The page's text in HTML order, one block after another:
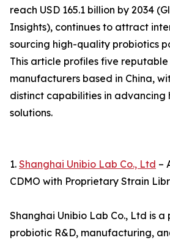
reach USD 165.1 billion by 2034
Insights), continues to attract
sourcing high-quality probiotics
This article profiles five
manufacturers based in China,
distinct capabilities in advancing
solutions.
1. Shanghai Unibio Lab Co., Ltd –
CDMO with Proprietary Strain
Shanghai Unibio Lab Co., Ltd is a
probiotic R&D, manufacturing,